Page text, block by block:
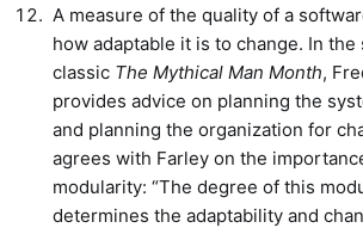
A measure of the quality of a
how adaptable it is to change. In the
classic The Mythical Man Month,
provides advice on planning the
and planning the organization for
agrees with Farley on the
modularity: “The degree of this
determines the adaptability and